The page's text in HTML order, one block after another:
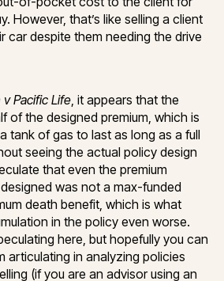
However, that’s like selling a client
car despite them needing the drive
Pacific Life , it appears that the
of the designed premium, which is
tank of gas to last as long as a full
seeing the actual policy design
that even the premium
was not a max-funded
death benefit, which is what
in the policy even worse.
here, but hopefully you can
articulating in analyzing policies
(if you are an advisor using an